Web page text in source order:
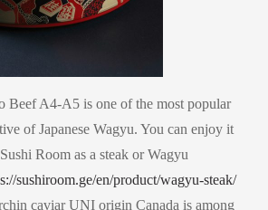
Beef A4-A5 is one of the most popular
of Japanese Wagyu. You can enjoy it
Room as a steak or Wagyu
sushiroom.ge/en/product/wagyu-steak/
caviar UNI origin Canada is among